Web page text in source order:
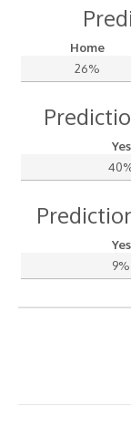
Home
26%
Yes
Yes
9%